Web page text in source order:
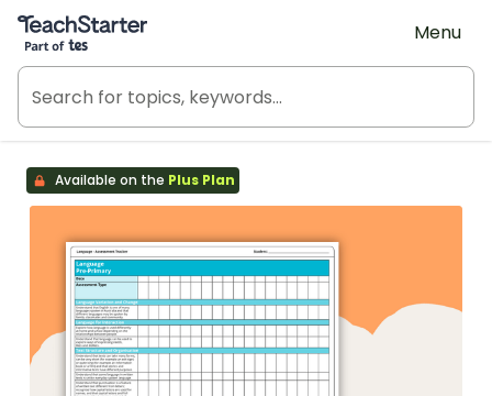
Teach Starter, part of Tes
Menu
Available on the Plus Plan